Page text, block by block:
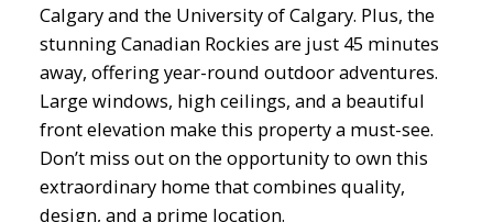
Calgary and the University of Calgary. Plus, the
stunning Canadian Rockies are just 45 minutes
away, offering year-round outdoor adventures.
Large windows, high ceilings, and a beautiful
front elevation make this property a must-see.
Don’t miss out on the opportunity to own this
extraordinary home that combines quality,
design, and a prime location.